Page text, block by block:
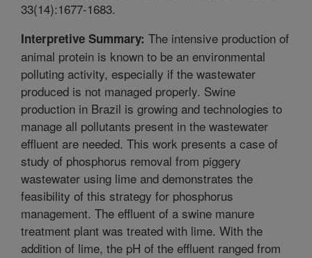
33(14):1677-1683.
Interpretive Summary: The intensive production of
animal protein is known to be an environmental
polluting activity, especially if the wastewater
produced is not managed properly. Swine
production in Brazil is growing and technologies to
manage all pollutants present in the wastewater
effluent are needed. This work presents a case of
study of phosphorus removal from piggery
wastewater using lime and demonstrates the
feasibility of this strategy for phosphorus
management. The effluent of a swine manure
treatment plant was treated with lime. With the
addition of lime, the pH of the effluent ranged from